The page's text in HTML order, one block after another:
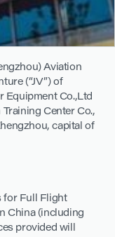
Aviation
(“JV”) of
Equipment Co.,Ltd
Center Co.,
capital of
for Full Flight
China (including
provided will